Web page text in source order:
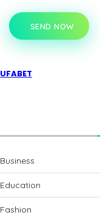
SEND NOW
UFABET
Business
Education
Fashion